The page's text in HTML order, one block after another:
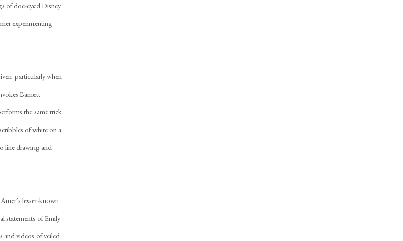
of doe-eyed Disney
experimenting
 particularly when
Barnett
the same trick
of white on a
line drawing and
lesser-known
statements of Emily
and videos of veiled